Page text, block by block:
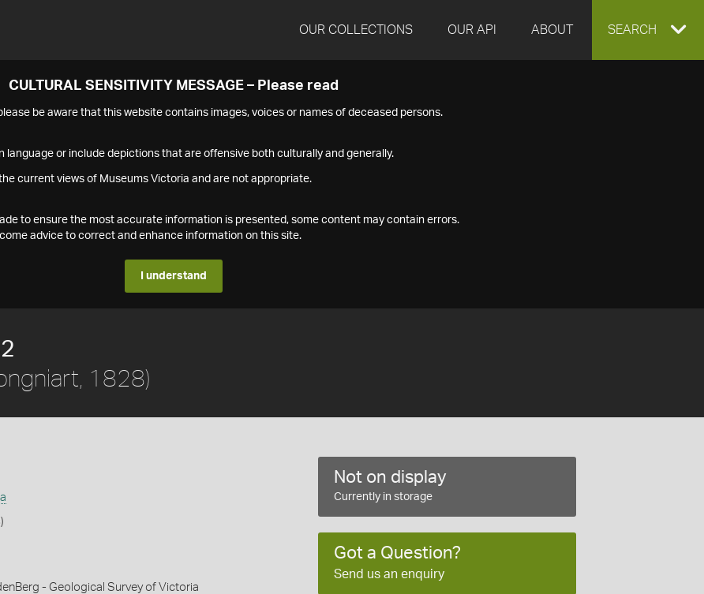
OUR COLLECTIONS OUR API ABOUT EXPAND
SEARCH
CULTURAL SENSITIVITY MESSAGE – Please read
be aware that this website contains images, voices or names of deceased persons.
language or include depictions that are offensive both culturally and generally.
current views of Museums Victoria and are not appropriate.
to ensure the most accurate information is presented, some content may contain errors.
advice to correct and enhance information on this site.
I understand
1828)
- Geological Survey of Victoria
Not on display
Currently in storage
Got a Question?
Send us an enquiry